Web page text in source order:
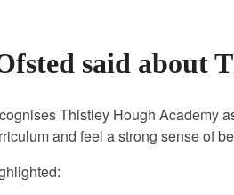
said about
Thistley Hough Academy
and feel a strong sense of